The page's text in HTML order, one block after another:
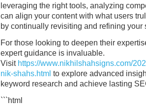
leveraging the right tools, analyzing
can align your content with what users
by continually revisiting and refining your
For those looking to deepen their
expert guidance is invaluable.
Visit https://www.nikhilshahsigns.com/
nik-shahs.html to explore advanced
keyword research and achieve lasting
```html